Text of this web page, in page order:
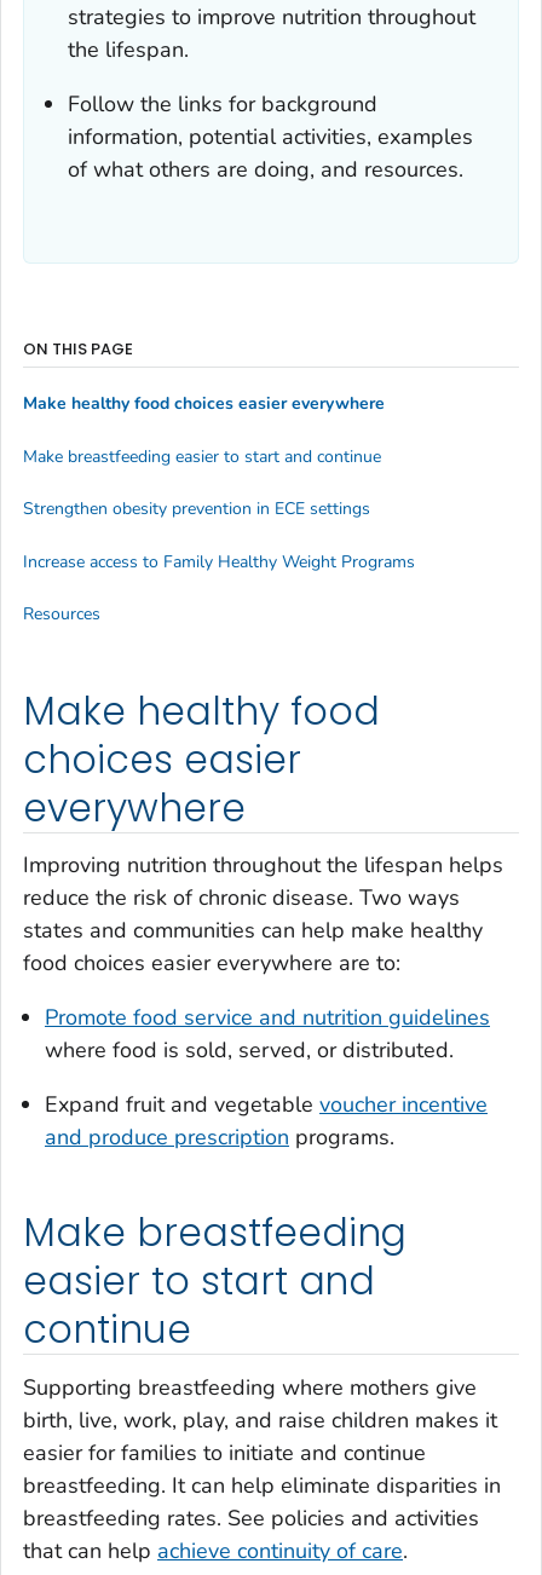
strategies to improve nutrition throughout
the lifespan.
Follow the links for background
information, potential activities, examples
of what others are doing, and resources.
Make healthy food
choices easier
everywhere
Improving nutrition throughout the lifespan helps
reduce the risk of chronic disease. Two ways
states and communities can help make healthy
food choices easier everywhere are to:
Promote food service and nutrition guidelines
where food is sold, served, or distributed.
Expand fruit and vegetable voucher incentive
and produce prescription programs.
Make breastfeeding
easier to start and
continue
Supporting breastfeeding where mothers give
birth, live, work, play, and raise children makes it
easier for families to initiate and continue
breastfeeding. It can help eliminate disparities in
breastfeeding rates. See policies and activities
that can help achieve continuity of care.
ON THIS PAGE
Make healthy food choices easier everywhere
Make breastfeeding easier to start and continue
Strengthen obesity prevention in ECE settings
Increase access to Family Healthy Weight Programs
Resources